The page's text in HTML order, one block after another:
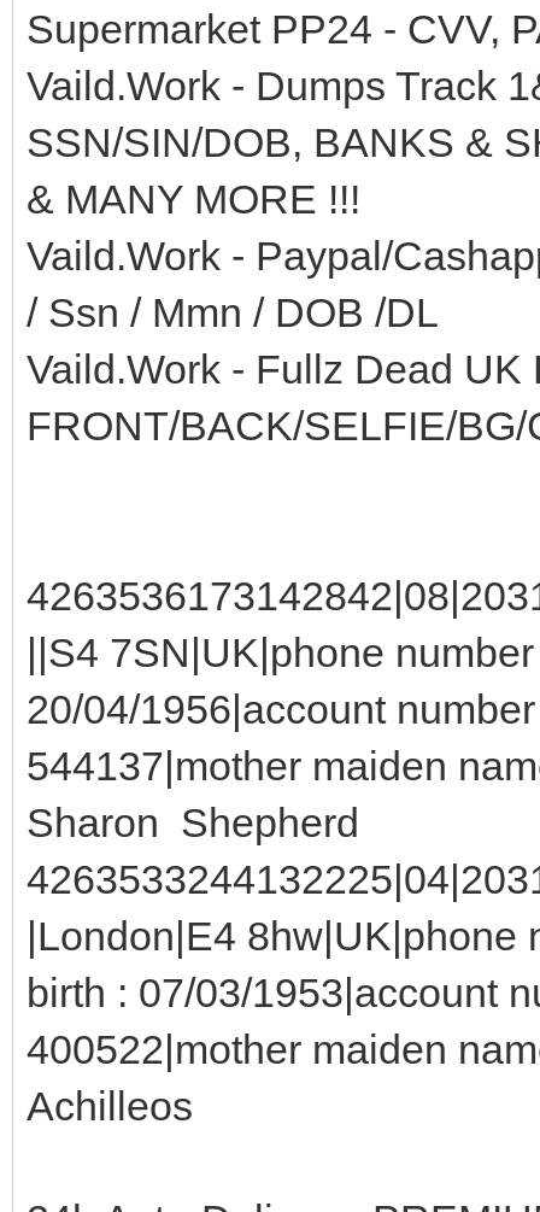
Supermarket PP24 - CVV,
Vaild.Work - Dumps Track
SSN/SIN/DOB, BANKS &
& MANY MORE !!!
Vaild.Work - Paypal/
/ Ssn / Mmn / DOB /DL
Vaild.Work - Fullz Dead
FRONT/BACK/SELFIE/
||S4 7SN|UK|phone
20/04/1956|account
544137|mother maiden
Sharon Shepherd
|London|E4 8hw|UK|phone
birth : 07/03/1953|account
400522|mother maiden
Achilleos